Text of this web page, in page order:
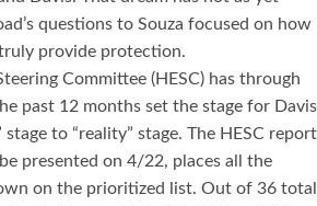
questions to Souza focused on how
provide protection.
Committee (HESC) has through
past 12 months set the stage for Davis
to “reality” stage. The HESC report
presented on 4/22, places all the
on the prioritized list. Out of 36 total